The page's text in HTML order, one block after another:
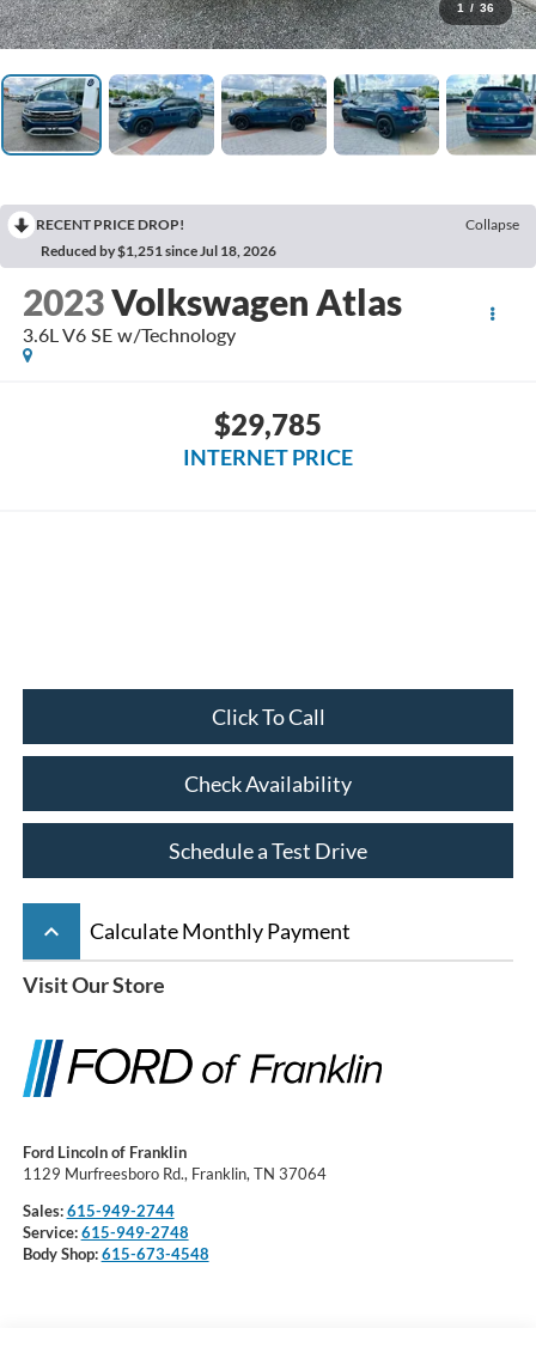
1 / 36
RECENT PRICE DROP!
Collapse
Reduced by $1,251 since Jul 18, 2026
2023Volkswagen Atlas
3.6L V6 SE w/Technology
$29,785
INTERNET PRICE
Click To Call
Check Availability
Schedule a Test Drive
keyboard_arrow_up Calculate Monthly Payment
Visit Our Store
Ford Lincoln of Franklin
1129 Murfreesboro Rd., Franklin, TN 37064
Sales:615-949-2744
Service:615-949-2748
Body Shop:615-673-4548